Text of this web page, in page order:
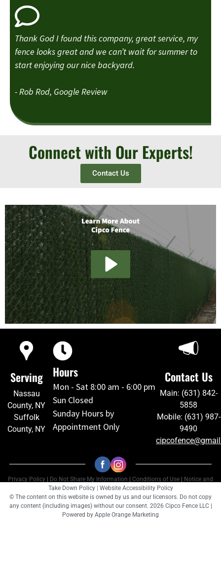
Thank God I found this company, great service, my
fence looks great and we can’t wait for summer to
start enjoying our nice backyard.
- Rob Rod, Google Review
Connect with Our Experts!
Contact Us
Serving
Nassau
County, NY
Suffolk
County, NY
Hours
Mon - Sat 8:00 am - 6:00 pm
Sun Closed
Sunday Hours by
Appointment Only
Contact Us
Main: (631) 842-
5858
Mobile: (631) 987-
9490
Privacy Policy Do Not Share My Information Conditions of Use
Notice and
Take Down Policy
Website Accessibility Policy
© The content on this website is owned by us and our licensors. Do not copy
any content (including images) without our consent. 2026 Cipco Fence LLC |
Powered by Apple Orange Marketing